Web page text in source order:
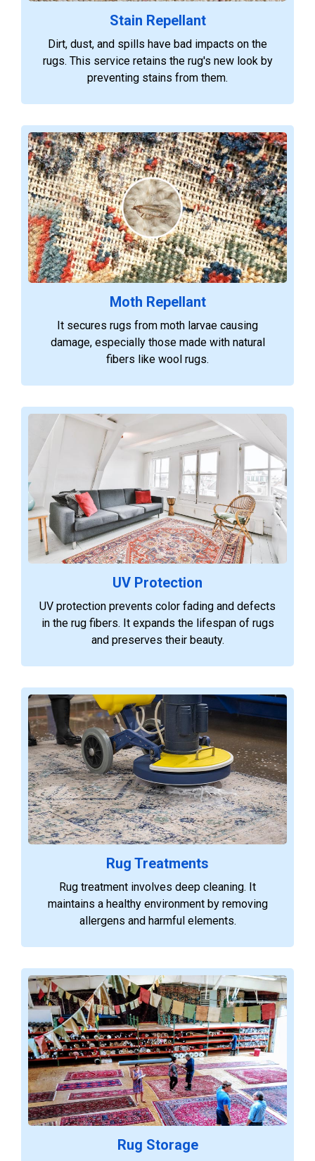
Stain Repellant
Dirt, dust, and spills have bad impacts on the
rugs. This service retains the rug's new look by
preventing stains from them.
Moth Repellant
It secures rugs from moth larvae causing
damage, especially those made with natural
fibers like wool rugs.
UV Protection
UV protection prevents color fading and defects
in the rug fibers. It expands the lifespan of rugs
and preserves their beauty.
Rug Treatments
Rug treatment involves deep cleaning. It
maintains a healthy environment by removing
allergens and harmful elements.
Rug Storage